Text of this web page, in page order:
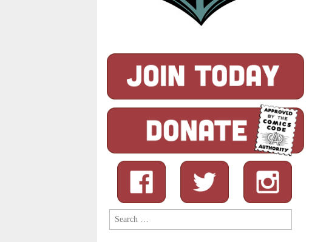
Search
for: